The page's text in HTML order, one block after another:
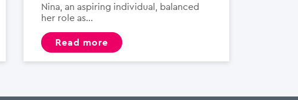
Nina, an aspiring individual, balanced
her role as...
read more